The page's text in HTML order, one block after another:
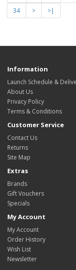
34
>
>|
Information
Launch Schedule &
About Us
Privacy Policy
Terms & Conditions
Customer Service
Contact Us
Returns
Site Map
Extras
Brands
Gift Vouchers
Specials
My Account
My Account
Order History
Wish List
Newsletter